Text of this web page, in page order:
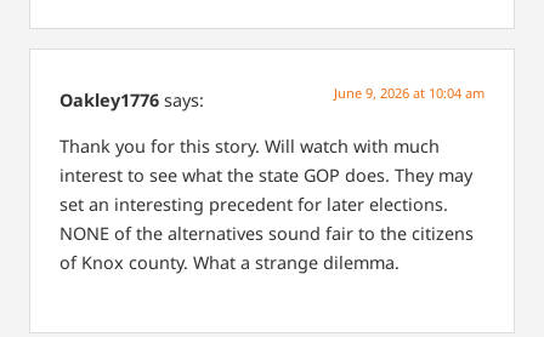
Oakley1776 says: June 9, 2026 at 10:04 am
Thank you for this story. Will watch with much
interest to see what the state GOP does. They may
set an interesting precedent for later elections.
NONE of the alternatives sound fair to the citizens
of Knox county. What a strange dilemma.